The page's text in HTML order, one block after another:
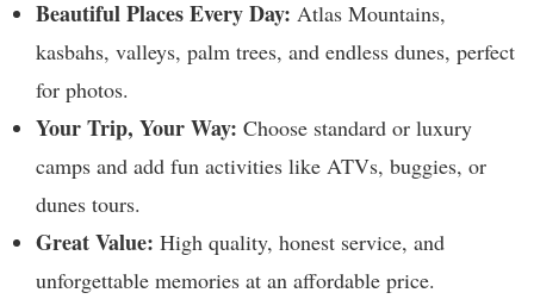
Beautiful Places Every Day: Atlas Mountains,
kasbahs, valleys, palm trees, and endless dunes, perfect
for photos.
Your Trip, Your Way: Choose standard or luxury
camps and add fun activities like ATVs, buggies, or
dunes tours.
Great Value: High quality, honest service, and
unforgettable memories at an affordable price.